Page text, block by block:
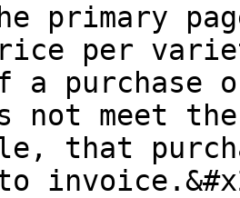
primary
price per
a purchase
not meet
that